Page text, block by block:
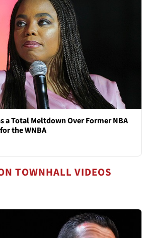
a Total Meltdown Over Former NBA
the WNBA
TOWNHALL VIDEOS